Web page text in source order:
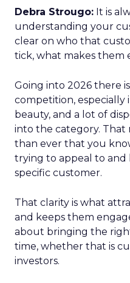
Debra Strougo: It is
understanding your
clear on who that
tick, what makes them
Going into 2026 there
competition, especially
beauty, and a lot of
into the category. That
than ever that you
trying to appeal to and
specific customer.
That clarity is what
and keeps them
about bringing the
time, whether that is
investors.